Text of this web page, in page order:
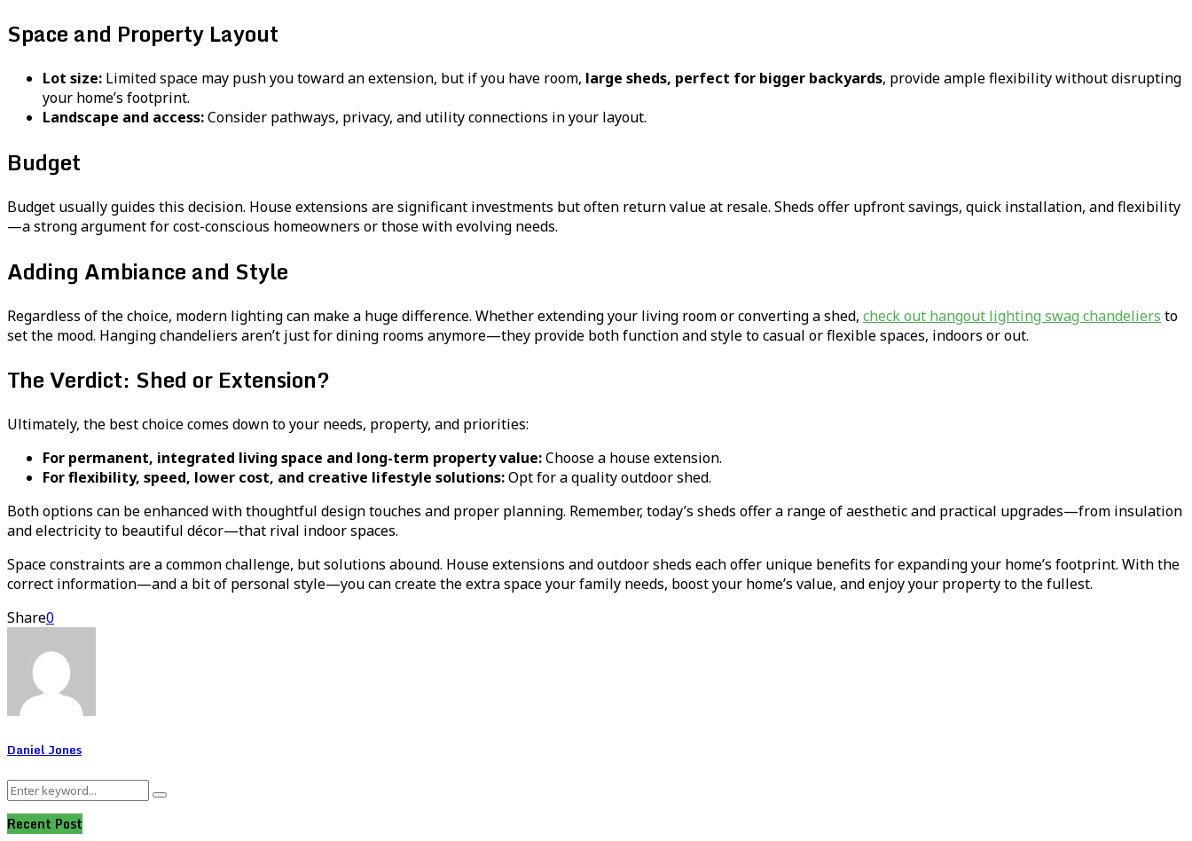
Space and Property Layout
Lot size: Limited space may push you toward an extension, but if you have room, large sheds, perfect for bigger backyards, provide ample flexibility without disrupting
your home’s footprint.
Landscape and access:Consider pathways, privacy, and utility connections in your layout.
Budget
Budget usually guides this decision. House extensions are significant investments but often return value at resale. Sheds offer upfront savings, quick installation, and flexibility
—a strong argument for cost-conscious homeowners or those with evolving needs.
Adding Ambiance and Style
Regardless of the choice, modern lighting can make a huge difference. Whether extending your living room or converting a shed, check out hangout lighting swag chandeliers to
set the mood. Hanging chandeliers aren’t just for dining rooms anymore—they provide both function and style to casual or flexible spaces, indoors or out.
The Verdict: Shed or Extension?
Ultimately, the best choice comes down to your needs, property, and priorities:
For permanent, integrated living space and long-term property value:Choose a house extension.
For flexibility, speed, lower cost, and creative lifestyle solutions:Opt for a quality outdoor shed.
Both options can be enhanced with thoughtful design touches and proper planning. Remember, today’s sheds offer a range of aesthetic and practical upgrades—from insulation
and electricity to beautiful décor—that rival indoor spaces.
Space constraints are a common challenge, but solutions abound. House extensions and outdoor sheds each offer unique benefits for expanding your home’s footprint. With the
correct information—and a bit of personal style—you can create the extra space your family needs, boost your home’s value, and enjoy your property to the fullest.
Share0
Daniel Jones
Search
for:
Search
Recent Post